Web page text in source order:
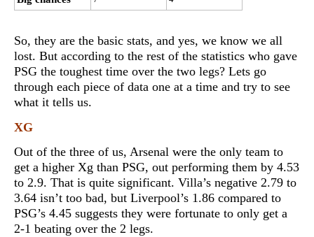
So, they are the basic stats, and yes, we know we all
lost. But according to the rest of the statistics who gave
PSG the toughest time over the two legs? Lets go
through each piece of data one at a time and try to see
what it tells us.
XG
Out of the three of us, Arsenal were the only team to
get a higher Xg than PSG, out performing them by 4.53
to 2.9. That is quite significant. Villa’s negative 2.79 to
3.64 isn’t too bad, but Liverpool’s 1.86 compared to
PSG’s 4.45 suggests they were fortunate to only get a
2-1 beating over the 2 legs.